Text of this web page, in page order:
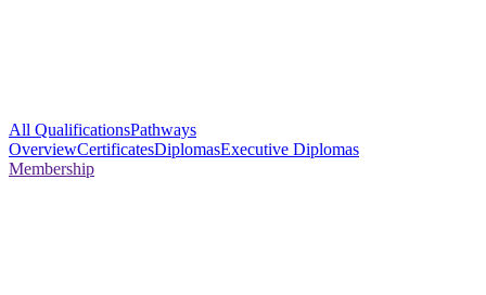
All QualificationsPathways
OverviewCertificatesDiplomasExecutive Diplomas
Membership